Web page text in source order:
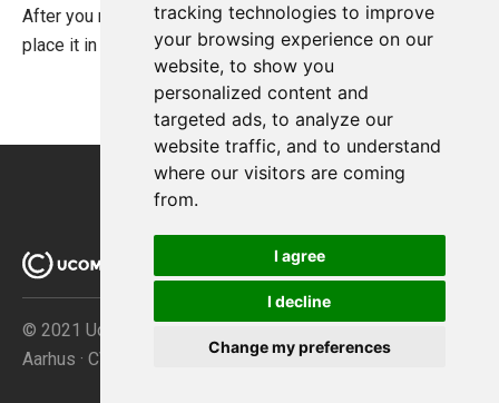
tracking technologies to improve
your browsing experience on our
website, to show you
personalized content and
targeted ads, to analyze our
website traffic, and to understand
where our visitors are coming
from.
I agree
I decline
Change my preferences
After you receive the license file, all you need to do is
place it in the root of folder where RavenDB is deployed.
© 2021 Ucommerce ApS · Åboulevarden 69 · DK-8000
Aarhus · CVR no. 32267149